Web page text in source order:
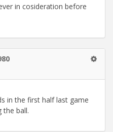
in cosideration before
in the first half last game
the ball.